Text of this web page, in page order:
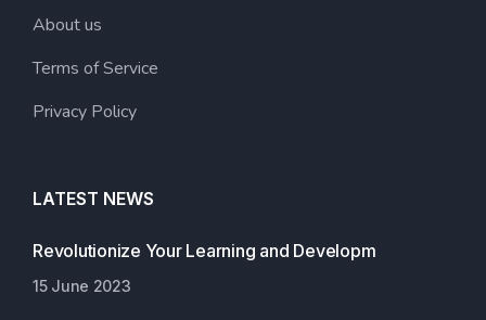
About us
Terms of Service
Privacy Policy
LATEST NEWS
Revolutionize Your Learning and Developm
15 June 2023